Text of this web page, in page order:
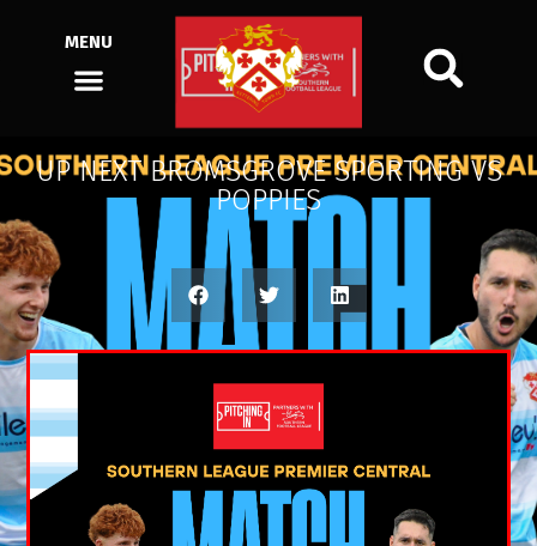
MENU
UP NEXT BROMSGROVE SPORTING VS
POPPIES